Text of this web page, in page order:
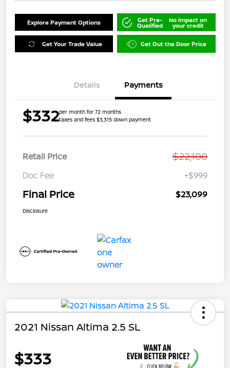
Explore Payment Options Get Pre-
Qualified
No impact on
your credit
Get Your Trade Value Get Out the Door Price
Details Payments
$332per month for 72 months
taxes and fees $3,315 down payment
Retail Price $22,100
Doc Fee +$999
Final Price $23,099
Disclosure
2021 Nissan Altima 2.5 SL
$333